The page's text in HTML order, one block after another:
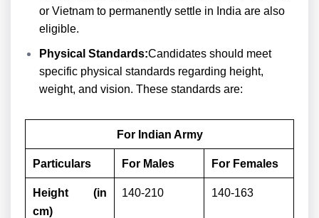
or Vietnam to permanently settle in India are also
eligible.
Physical Standards:Candidates should meet
specific physical standards regarding height,
weight, and vision. These standards are:
For Indian Army
Particulars For Males For Females
Height (in
cm)
140-210 140-163